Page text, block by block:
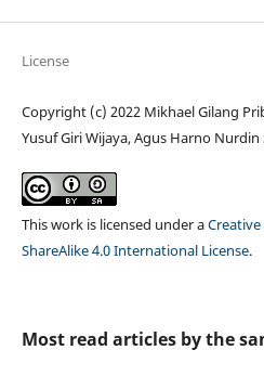
License
Copyright (c) 2022 Mikhael Gilang
Yusuf Giri Wijaya, Agus Harno Nurdin
This work is licensed under a
ShareAlike 4.0 International License.
Most read articles by the